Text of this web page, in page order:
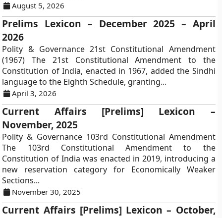
August 5, 2026
Prelims Lexicon – December 2025 – April
2026
Polity & Governance 21st Constitutional Amendment
(1967) The 21st Constitutional Amendment to the
Constitution of India, enacted in 1967, added the Sindhi
language to the Eighth Schedule, granting...
April 3, 2026
Current Affairs [Prelims] Lexicon –
November, 2025
Polity & Governance 103rd Constitutional Amendment
The 103rd Constitutional Amendment to the
Constitution of India was enacted in 2019, introducing a
new reservation category for Economically Weaker
Sections...
November 30, 2025
Current Affairs [Prelims] Lexicon – October,